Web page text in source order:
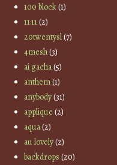
100 block(1)
11:11(2)
20twentysl(7)
4mesh(3)
ai gacha(5)
anthem(1)
anybody(31)
applique (2)
aqua(2)
au lovely(2)
backdrops (20)